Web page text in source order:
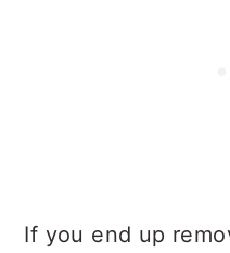
If you end up